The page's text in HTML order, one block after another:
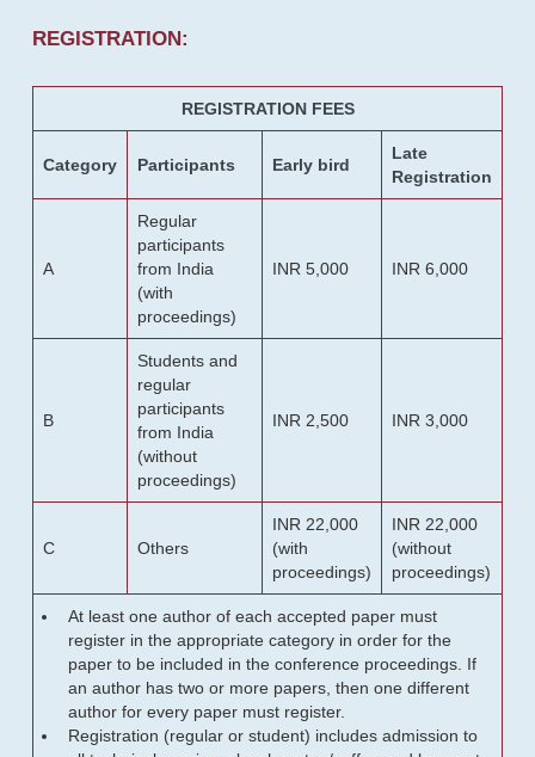
REGISTRATION:
REGISTRATION FEES
Category Participants Early bird
Late
Registration
A
Regular
participants
from India
(with
proceedings)
INR 5,000 INR 6,000
B
Students and
regular
participants
from India
(without
proceedings)
INR 2,500 INR 3,000
C Others
INR 22,000
(with
proceedings)
INR 22,000
(without
proceedings)
At least one author of each accepted paper must
register in the appropriate category in order for the
paper to be included in the conference proceedings. If
an author has two or more papers, then one different
author for every paper must register.
Registration (regular or student) includes admission to